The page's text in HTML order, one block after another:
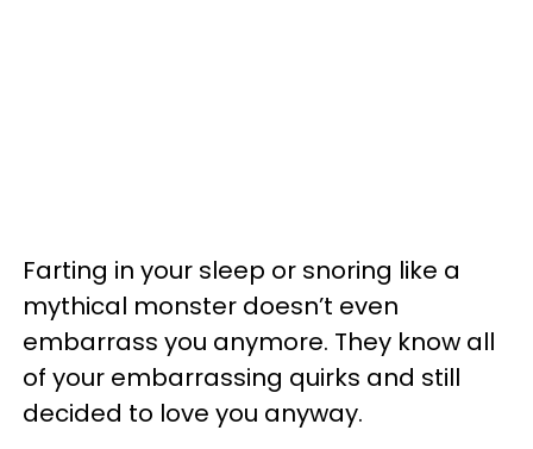
Farting in your sleep or snoring like a
mythical monster doesn’t even
embarrass you anymore. They know all
of your embarrassing quirks and still
decided to love you anyway.